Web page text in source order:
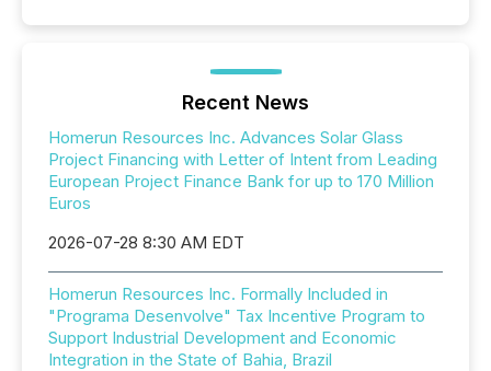
Recent News
Homerun Resources Inc. Advances Solar Glass
Project Financing with Letter of Intent from Leading
European Project Finance Bank for up to 170 Million
Euros
2026-07-28 8:30 AM EDT
Homerun Resources Inc. Formally Included in
"Programa Desenvolve" Tax Incentive Program to
Support Industrial Development and Economic
Integration in the State of Bahia, Brazil